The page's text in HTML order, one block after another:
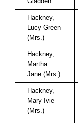
Hackney,
Lucy Green
(Mrs.)
Hackney,
Martha
Jane (Mrs.)
Hackney,
Mary Ivie
(Mrs.)